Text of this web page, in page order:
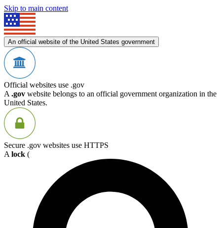
Skip to main content
An official website of the United States government
Official websites use .gov
A .gov website belongs to an official government organization in the
United States.
Secure .gov websites use HTTPS
A lock (